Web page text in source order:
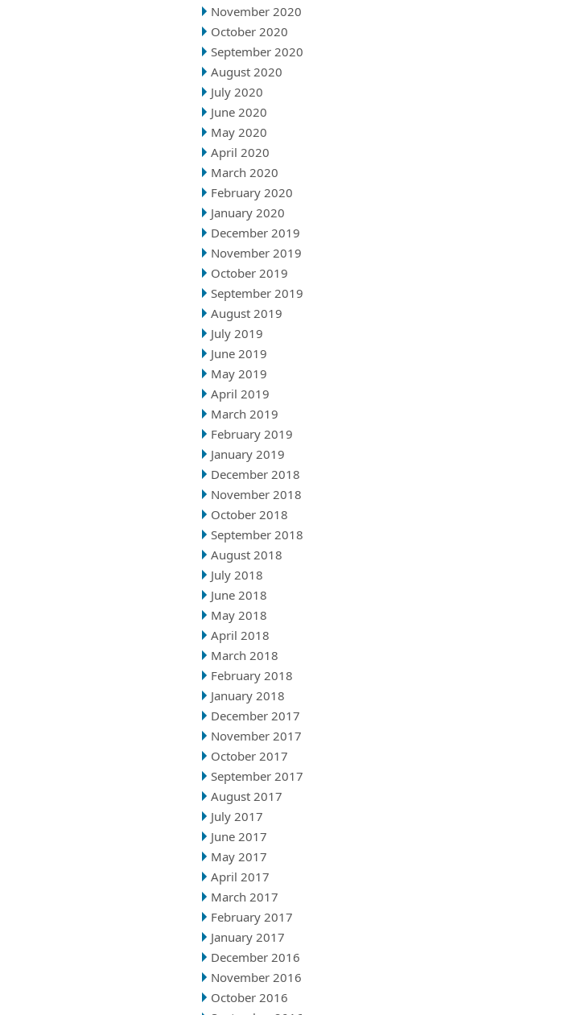
November 2020
October 2020
September 2020
August 2020
July 2020
June 2020
May 2020
April 2020
March 2020
February 2020
January 2020
December 2019
November 2019
October 2019
September 2019
August 2019
July 2019
June 2019
May 2019
April 2019
March 2019
February 2019
January 2019
December 2018
November 2018
October 2018
September 2018
August 2018
July 2018
June 2018
May 2018
April 2018
March 2018
February 2018
January 2018
December 2017
November 2017
October 2017
September 2017
August 2017
July 2017
June 2017
May 2017
April 2017
March 2017
February 2017
January 2017
December 2016
November 2016
October 2016